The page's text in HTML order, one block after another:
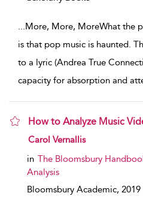
...More, More, MoreWhat the
is that pop music is haunted.
to a lyric (Andrea True
capacity for absorption and
How to Analyze Music
show result details
Carol Vernallis
in The Bloomsbury
Analysis
Bloomsbury Academic, 2019